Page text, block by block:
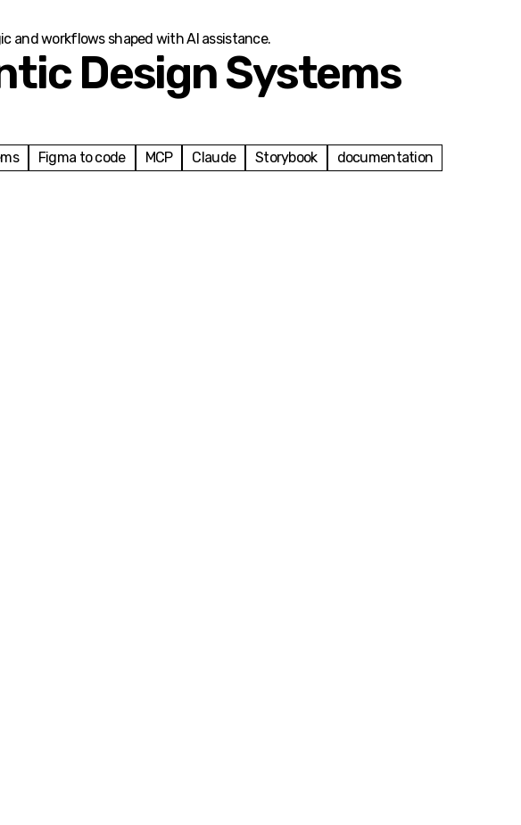
and workflows shaped with AI assistance.
Design Systems
Figma to code MCP Claude Storybook documentation